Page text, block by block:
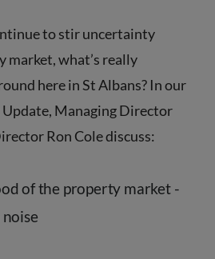
to stir uncertainty
market, what’s really
here in St Albans? In our
Managing Director
Ron Cole discuss:
of the property market -